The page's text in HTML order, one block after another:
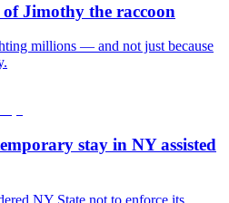
Jimothy the raccoon
millions — and not just because
stay in NY assisted
NY State not to enforce its